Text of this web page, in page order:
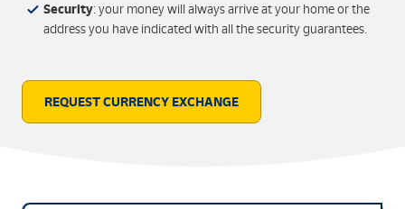
Security: your money will always arrive at your home or the
address you have indicated with all the security guarantees.
REQUEST CURRENCY EXCHANGE